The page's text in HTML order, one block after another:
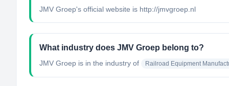
JMV Groep's official website is http://jmvgroep.nl
What industry does JMV Groep belong to?
JMV Groep is in the industry of Railroad Equipment